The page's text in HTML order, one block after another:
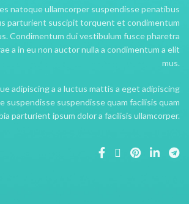
natoque ullamcorper suspendisse penatibus
parturient suscipit torquent et condimentum
Condimentum dui vestibulum fusce pharetra
a in eu non auctor nulla a condimentum a elit
mus.
adipiscing a a luctus mattis a eget adipiscing
suspendisse suspendisse quam facilisis quam
parturient ipsum dolor a facilisis ullamcorper.